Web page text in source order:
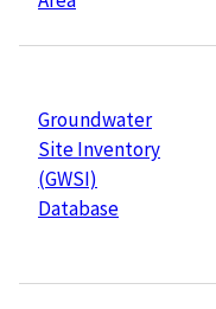
Groundwater
Site Inventory
(GWSI)
Database